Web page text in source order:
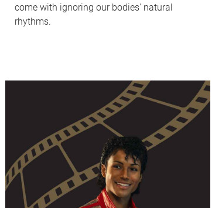
come with ignoring our bodies' natural
rhythms.